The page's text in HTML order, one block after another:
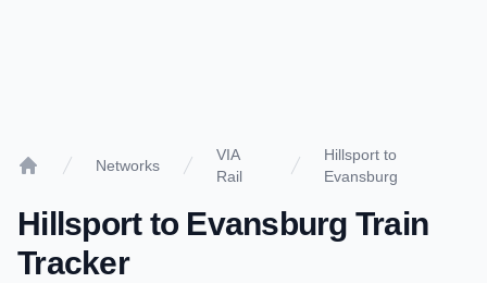
Networks
VIA
Rail
Hillsport to
Evansburg
Hillsportto Evansburg Train
Tracker